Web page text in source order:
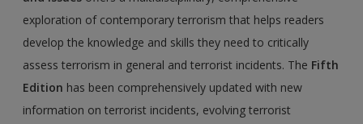
exploration of contemporary terrorism that helps readers
develop the knowledge and skills they need to critically
assess terrorism in general and terrorist incidents. The Fifth
Edition has been comprehensively updated with new
information on terrorist incidents, evolving terrorist